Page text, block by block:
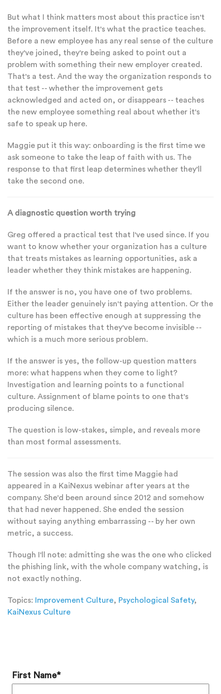
But what I think matters most about this practice isn't
the improvement itself. It's what the practice teaches.
Before a new employee has any real sense of the culture
they've joined, they're being asked to point out a
problem with something their new employer created.
That's a test. And the way the organization responds to
that test -- whether the improvement gets
acknowledged and acted on, or disappears -- teaches
the new employee something real about whether it's
safe to speak up here.
Maggie put it this way: onboarding is the first time we
ask someone to take the leap of faith with us. The
response to that first leap determines whether they'll
take the second one.
A diagnostic question worth trying
Greg offered a practical test that I've used since. If you
want to know whether your organization has a culture
that treats mistakes as learning opportunities, ask a
leader whether they think mistakes are happening.
If the answer is no, you have one of two problems.
Either the leader genuinely isn't paying attention. Or the
culture has been effective enough at suppressing the
reporting of mistakes that they've become invisible --
which is a much more serious problem.
If the answer is yes, the follow-up question matters
more: what happens when they come to light?
Investigation and learning points to a functional
culture. Assignment of blame points to one that's
producing silence.
The question is low-stakes, simple, and reveals more
than most formal assessments.
The session was also the first time Maggie had
appeared in a KaiNexus webinar after years at the
company. She'd been around since 2012 and somehow
that had never happened. She ended the session
without saying anything embarrassing -- by her own
metric, a success.
Though I'll note: admitting she was the one who clicked
the phishing link, with the whole company watching, is
not exactly nothing.
Topics: Improvement Culture, Psychological Safety,
KaiNexus Culture
First Name*